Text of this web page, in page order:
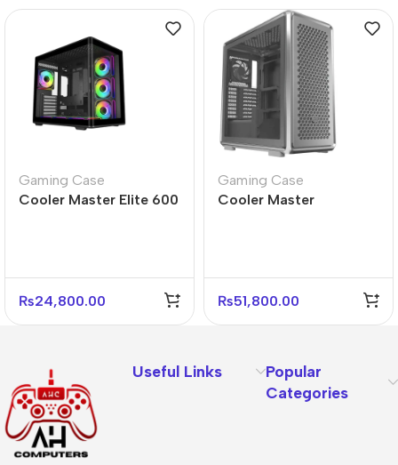
Gaming Case
Cooler Master Elite 600
₨24,800.00
Gaming Case
Cooler Master
₨51,800.00
Useful Links
Popular
Categories